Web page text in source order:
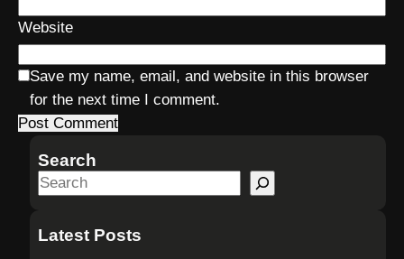
Website
Save my name, email, and website in this browser
for the next time I comment.
Search
S
aLatest Posts